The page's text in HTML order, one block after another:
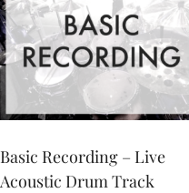
Basic Recording – Live
Acoustic Drum Track